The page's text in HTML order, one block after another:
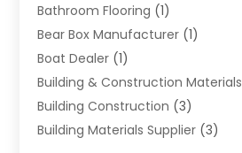
Bathroom Flooring (1)
Bear Box Manufacturer (1)
Boat Dealer (1)
Building & Construction Materials
Building Construction (3)
Building Materials Supplier (3)